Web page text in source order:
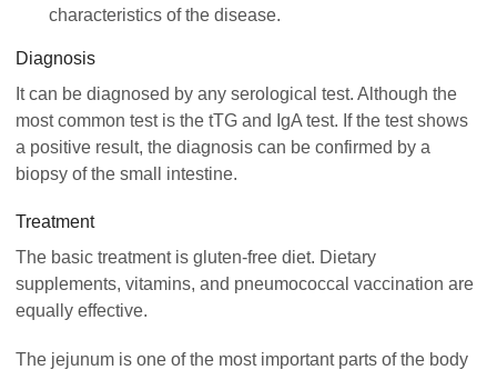
characteristics of the disease.
Diagnosis
It can be diagnosed by any serological test. Although the
most common test is the tTG and IgA test. If the test shows
a positive result, the diagnosis can be confirmed by a
biopsy of the small intestine.
Treatment
The basic treatment is gluten-free diet. Dietary
supplements, vitamins, and pneumococcal vaccination are
equally effective.
The jejunum is one of the most important parts of the body